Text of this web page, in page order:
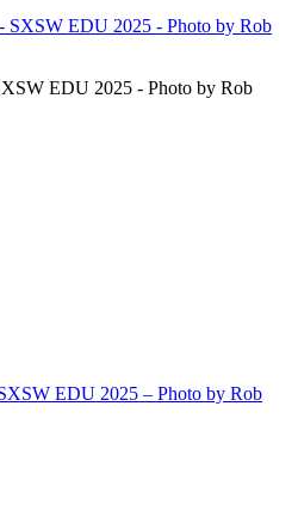
EDU 2025 - Photo by Rob
EDU 2025 – Photo by Rob